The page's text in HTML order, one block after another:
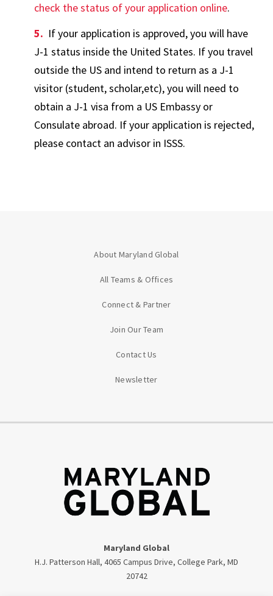
check the status of your application online.
If your application is approved, you will have
J-1 status inside the United States. If you travel
outside the US and intend to return as a J-1
visitor (student, scholar,etc), you will need to
obtain a J-1 visa from a US Embassy or
Consulate abroad. If your application is rejected,
please contact an advisor in ISSS.
About Maryland Global
All Teams & Offices
Connect & Partner
Join Our Team
Contact Us
Newsletter
Maryland Global
H.J. Patterson Hall, 4065 Campus Drive, College Park, MD
20742